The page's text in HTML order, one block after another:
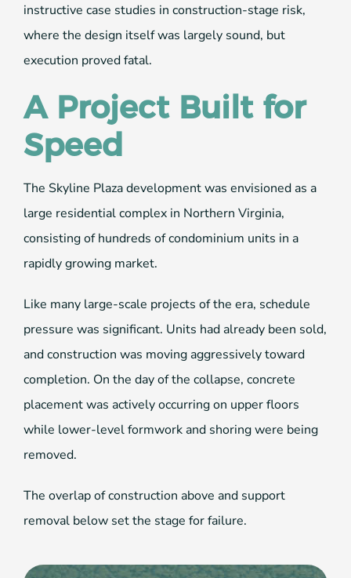
instructive case studies in construction-stage risk,
where the design itself was largely sound, but
execution proved fatal.
A Project Built for
Speed
The Skyline Plaza development was envisioned as a
large residential complex in Northern Virginia,
consisting of hundreds of condominium units in a
rapidly growing market.
Like many large-scale projects of the era, schedule
pressure was significant. Units had already been sold,
and construction was moving aggressively toward
completion. On the day of the collapse, concrete
placement was actively occurring on upper floors
while lower-level formwork and shoring were being
removed.
The overlap of construction above and support
removal below set the stage for failure.